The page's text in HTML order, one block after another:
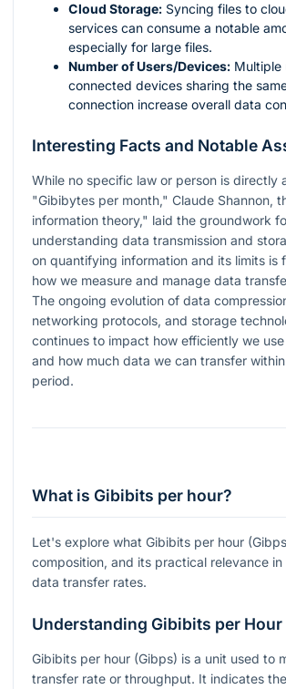
Cloud Storage: Syncing files to
services can consume a notable
especially for large files.
Number of Users/Devices: Multiple
connected devices sharing the
connection increase overall data
Interesting Facts and Notable
While no specific law or person is directly
"Gibibytes per month," Claude Shannon,
information theory," laid the groundwork
understanding data transmission and
on quantifying information and its limits is
how we measure and manage data
The ongoing evolution of data
networking protocols, and storage
continues to impact how efficiently we
and how much data we can transfer
period.
What is Gibibits per hour?
Let's explore what Gibibits per hour
composition, and its practical relevance
data transfer rates.
Understanding Gibibits per Hour
Gibibits per hour (Gibps) is a unit used to
transfer rate or throughput. It indicates